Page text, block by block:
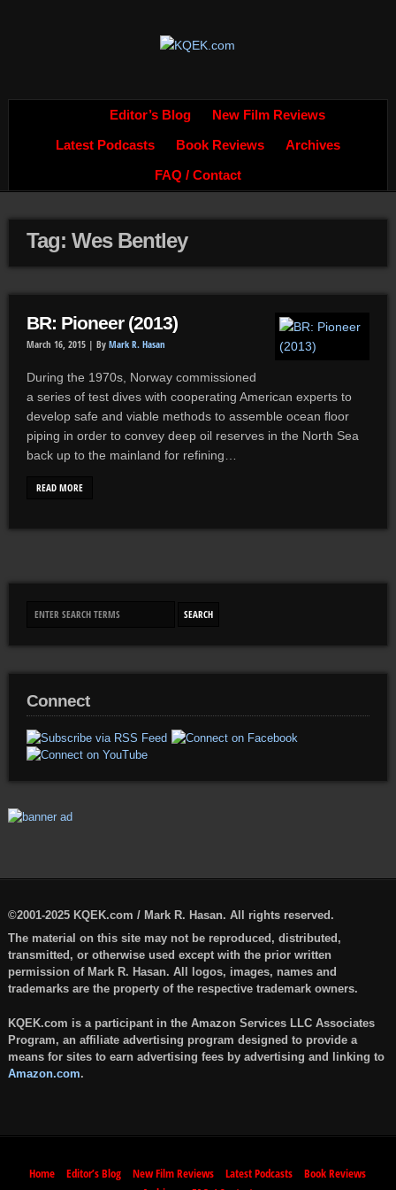
Editor’s Blog New Film Reviews
Latest Podcasts Book Reviews Archives
FAQ / Contact
Tag: Wes Bentley
BR: Pioneer (2013)
March 16, 2015 | By Mark R. Hasan
During the 1970s, Norway commissioned
a series of test dives with cooperating American experts to
develop safe and viable methods to assemble ocean floor
piping in order to convey deep oil reserves in the North Sea
back up to the mainland for refining…
READ MORE
Connect
©2001-2025 KQEK.com / Mark R. Hasan. All rights reserved.
The material on this site may not be reproduced, distributed,
transmitted, or otherwise used except with the prior written
permission of Mark R. Hasan. All logos, images, names and
trademarks are the property of the respective trademark owners.
KQEK.com is a participant in the Amazon Services LLC Associates
Program, an affiliate advertising program designed to provide a
means for sites to earn advertising fees by advertising and linking to
Amazon.com.
Home Editor’s Blog New Film Reviews Latest Podcasts
Book Reviews